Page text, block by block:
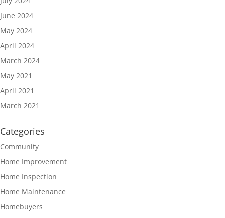
June 2024
May 2024
April 2024
March 2024
May 2021
April 2021
March 2021
Categories
Community
Home Improvement
Home Inspection
Home Maintenance
Homebuyers